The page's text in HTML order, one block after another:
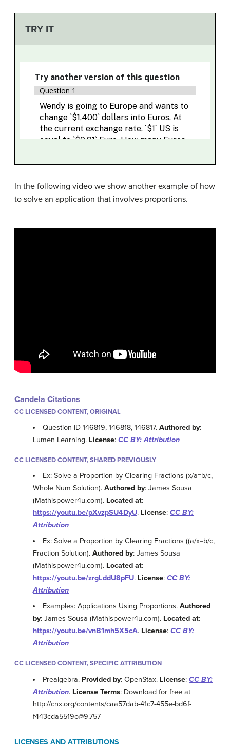
TRY IT
In the following video we show another example of how
to solve an application that involves proportions.
Candela Citations
CC LICENSED CONTENT, ORIGINAL
Question ID 146819, 146818, 146817.Authored by:
Lumen Learning. License: CC BY: Attribution
CC LICENSED CONTENT, SHARED PREVIOUSLY
Ex: Solve a Proportion by Clearing Fractions (x/a=b/c,
Whole Num Solution). Authored by: James Sousa
(Mathispower4u.com). Located at:
https://youtu.be/pXvzpSU4DyU. License: CC BY:
Attribution
Ex: Solve a Proportion by Clearing Fractions ((a/x=b/c,
Fraction Solution). Authored by: James Sousa
(Mathispower4u.com). Located at:
https://youtu.be/zrgLddU8pFU. License: CC BY:
Attribution
Examples: Applications Using Proportions.Authored
by: James Sousa (Mathispower4u.com). Located at:
https://youtu.be/vnB1mh5X5cA. License: CC BY:
Attribution
CC LICENSED CONTENT, SPECIFIC ATTRIBUTION
Prealgebra. Provided by: OpenStax. License:CC BY:
Attribution. License Terms: Download for free at
http://cnx.org/contents/caa57dab-41c7-455e-bd6f-
f443cda5519c@9.757
LICENSES AND ATTRIBUTIONS